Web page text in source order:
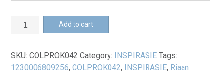
Loading PDF 100% ...
*Undeserved
Book
Add to cart
SKU: COLPROK042 Category: INSPIRASIE Tags:
1230006809256, COLPROK042, INSPIRASIE, Riaan